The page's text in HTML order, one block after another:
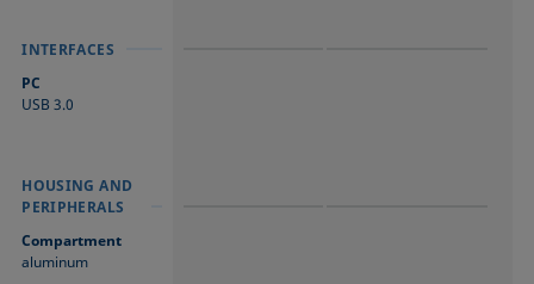
INTERFACES
PC
USB 3.0
HOUSING AND
PERIPHERALS
Compartment
aluminum